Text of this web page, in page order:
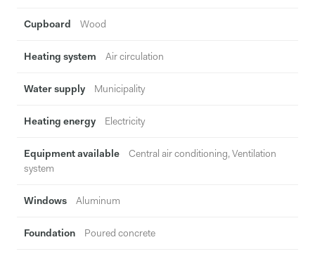
Cupboard Wood
Heating system Air circulation
Water supply Municipality
Heating energy Electricity
Equipment available
Central air conditioning, Ventilation
system
Windows Aluminum
Foundation Poured concrete